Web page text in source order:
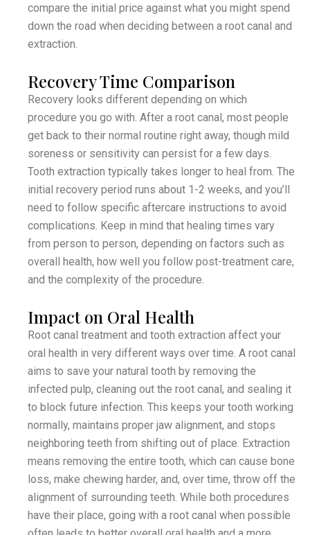
compare the initial price against what you might spend
down the road when deciding between a root canal and
extraction.
Recovery Time Comparison
Recovery looks different depending on which
procedure you go with. After a root canal, most people
get back to their normal routine right away, though mild
soreness or sensitivity can persist for a few days.
Tooth extraction typically takes longer to heal from. The
initial recovery period runs about 1-2 weeks, and you’ll
need to follow specific aftercare instructions to avoid
complications. Keep in mind that healing times vary
from person to person, depending on factors such as
overall health, how well you follow post-treatment care,
and the complexity of the procedure.
Impact on Oral Health
Root canal treatment and tooth extraction affect your
oral health in very different ways over time. A root canal
aims to save your natural tooth by removing the
infected pulp, cleaning out the root canal, and sealing it
to block future infection. This keeps your tooth working
normally, maintains proper jaw alignment, and stops
neighboring teeth from shifting out of place. Extraction
means removing the entire tooth, which can cause bone
loss, make chewing harder, and, over time, throw off the
alignment of surrounding teeth. While both procedures
have their place, going with a root canal when possible